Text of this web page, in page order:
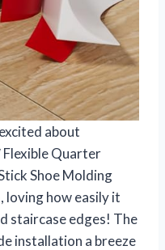
about
Flexible Quarter
Shoe Molding
loving how easily it
staircase edges! The
installation a breeze